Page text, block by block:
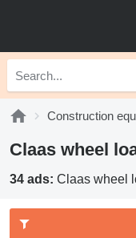
Construction
Claas wheel
34 ads: Claas wheel